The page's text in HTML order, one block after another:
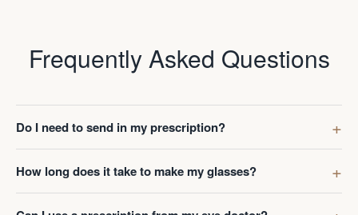
Frequently Asked Questions
Do I need to send in my prescription?
How long does it take to make my glasses?